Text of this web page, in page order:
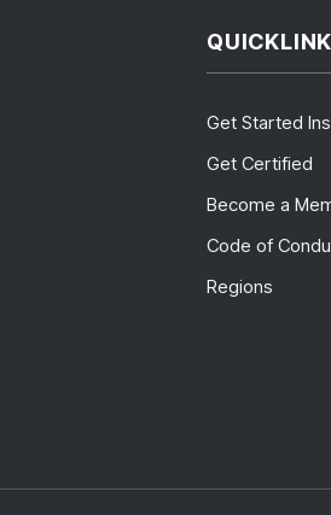
Get Started
Get Certified
Become a
Code of
Regions